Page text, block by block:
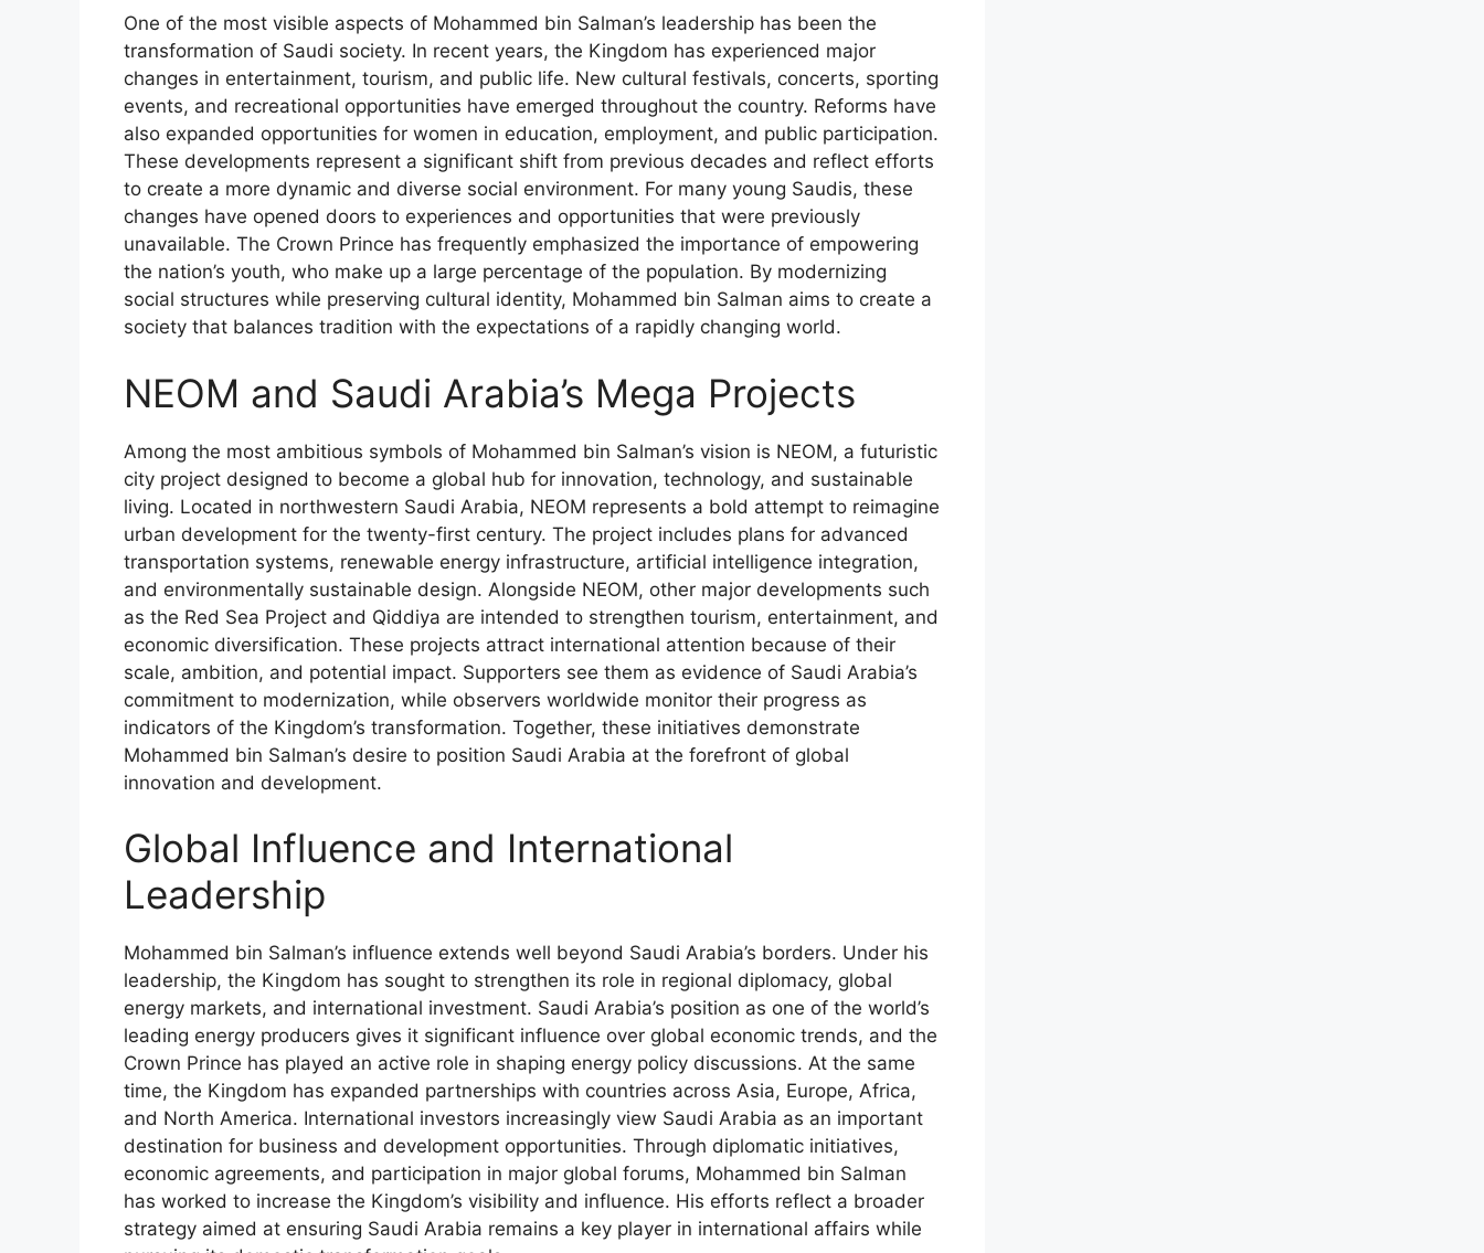
One of the most visible aspects of Mohammed bin Salman’s leadership has been the
transformation of Saudi society. In recent years, the Kingdom has experienced major
changes in entertainment, tourism, and public life. New cultural festivals, concerts, sporting
events, and recreational opportunities have emerged throughout the country. Reforms have
also expanded opportunities for women in education, employment, and public participation.
These developments represent a significant shift from previous decades and reflect efforts
to create a more dynamic and diverse social environment. For many young Saudis, these
changes have opened doors to experiences and opportunities that were previously
unavailable. The Crown Prince has frequently emphasized the importance of empowering
the nation’s youth, who make up a large percentage of the population. By modernizing
social structures while preserving cultural identity, Mohammed bin Salman aims to create a
society that balances tradition with the expectations of a rapidly changing world.
NEOM and Saudi Arabia’s Mega Projects
Among the most ambitious symbols of Mohammed bin Salman’s vision is NEOM, a futuristic
city project designed to become a global hub for innovation, technology, and sustainable
living. Located in northwestern Saudi Arabia, NEOM represents a bold attempt to reimagine
urban development for the twenty-first century. The project includes plans for advanced
transportation systems, renewable energy infrastructure, artificial intelligence integration,
and environmentally sustainable design. Alongside NEOM, other major developments such
as the Red Sea Project and Qiddiya are intended to strengthen tourism, entertainment, and
economic diversification. These projects attract international attention because of their
scale, ambition, and potential impact. Supporters see them as evidence of Saudi Arabia’s
commitment to modernization, while observers worldwide monitor their progress as
indicators of the Kingdom’s transformation. Together, these initiatives demonstrate
Mohammed bin Salman’s desire to position Saudi Arabia at the forefront of global
innovation and development.
Global Influence and International
Leadership
Mohammed bin Salman’s influence extends well beyond Saudi Arabia’s borders. Under his
leadership, the Kingdom has sought to strengthen its role in regional diplomacy, global
energy markets, and international investment. Saudi Arabia’s position as one of the world’s
leading energy producers gives it significant influence over global economic trends, and the
Crown Prince has played an active role in shaping energy policy discussions. At the same
time, the Kingdom has expanded partnerships with countries across Asia, Europe, Africa,
and North America. International investors increasingly view Saudi Arabia as an important
destination for business and development opportunities. Through diplomatic initiatives,
economic agreements, and participation in major global forums, Mohammed bin Salman
has worked to increase the Kingdom’s visibility and influence. His efforts reflect a broader
strategy aimed at ensuring Saudi Arabia remains a key player in international affairs while